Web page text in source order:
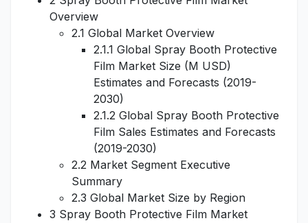
Overview
2.1 Global Market Overview
2.1.1 Global Spray Booth Protective
Film Market Size (M USD)
Estimates and Forecasts (2019-
2030)
2.1.2 Global Spray Booth Protective
Film Sales Estimates and Forecasts
(2019-2030)
2.2 Market Segment Executive
Summary
2.3 Global Market Size by Region
3 Spray Booth Protective Film Market